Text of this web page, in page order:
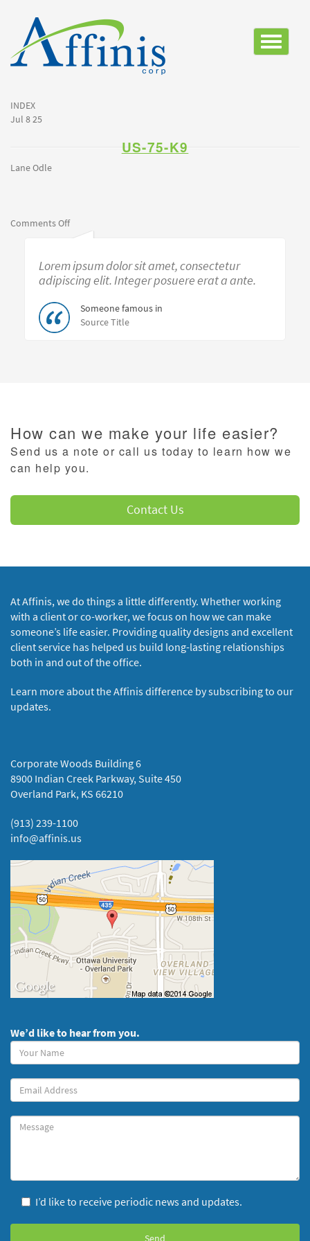
Toggle
INDEX
Jul 8 25
US-75-K9
Lane Odle
Comments Offon
us-
k9
Lorem ipsum dolor sit amet, consectetur
adipiscing elit. Integer posuere erat a ante.
Someone famous in
Source Title
How can we make your life easier?
Send us a note or call us today to learn how we
can help you.
Contact Us
At Affinis, we do things a little differently. Whether working
with a client or co-worker, we focus on how we can make
someone’s life easier. Providing quality designs and excellent
client service has helped us build long-lasting relationships
both in and out of the office.
Learn more about the Affinis difference by subscribing to our
updates.
Corporate Woods Building 6
8900 Indian Creek Parkway, Suite 450
Overland Park, KS 66210
(913) 239-1100
info@affinis.us
We’d like to hear from you.
Your
Name
(required)
Your
Email
Message
I’d like to receive periodic news and updates.